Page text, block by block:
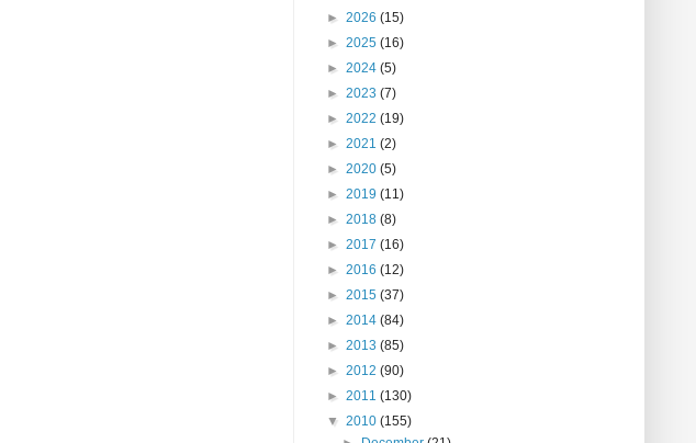
► 2026 (15)
► 2025 (16)
► 2024 (5)
► 2023 (7)
► 2022 (19)
► 2021 (2)
► 2020 (5)
► 2019 (11)
► 2018 (8)
► 2017 (16)
► 2016 (12)
► 2015 (37)
► 2014 (84)
► 2013 (85)
► 2012 (90)
► 2011 (130)
▼ 2010 (155)